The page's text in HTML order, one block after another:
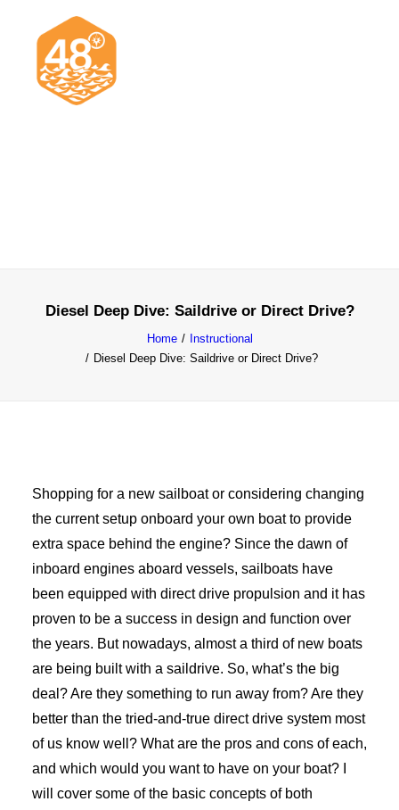
Magazine
Donate
Subscribe
Diesel Deep Dive: Saildrive or Direct Drive?
Home
Instructional
Diesel Deep Dive: Saildrive or Direct Drive?
Shopping for a new sailboat or considering changing
the current setup onboard your own boat to provide
extra space behind the engine? Since the dawn of
inboard engines aboard vessels, sailboats have
been equipped with direct drive propulsion and it has
proven to be a success in design and function over
the years. But nowadays, almost a third of new boats
are being built with a saildrive. So, what’s the big
deal? Are they something to run away from? Are they
better than the tried-and-true direct drive system most
of us know well? What are the pros and cons of each,
and which would you want to have on your boat? I
will cover some of the basic concepts of both